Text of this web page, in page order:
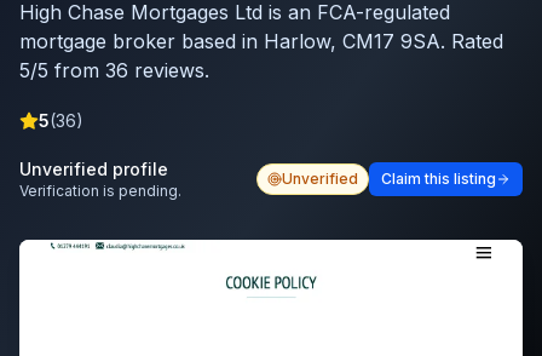
High Chase Mortgages Ltd is an FCA-regulated
mortgage broker based in Harlow, CM17 9SA. Rated
5/5 from 36 reviews.
5(36)
Unverified profile
Verification is pending.
Unverified Claim this listing